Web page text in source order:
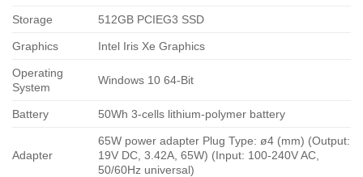
Storage 512GB PCIEG3 SSD
Graphics Intel Iris Xe Graphics
Operating
System
Windows 10 64-Bit
Battery 50Wh 3-cells lithium-polymer battery
Adapter
65W power adapter Plug Type: ø4 (mm) (Output:
19V DC, 3.42A, 65W) (Input: 100-240V AC,
50/60Hz universal)